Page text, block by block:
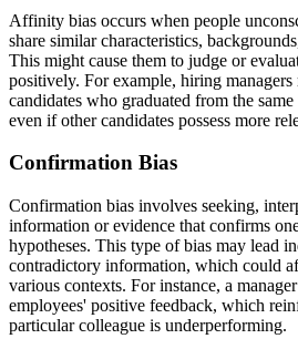
Affinity bias occurs when people
share similar characteristics,
This might cause them to judge or
positively. For example, hiring managers
candidates who graduated from the
even if other candidates possess more
Confirmation Bias
Confirmation bias involves seeking,
information or evidence that confirms
hypotheses. This type of bias may lead
contradictory information, which could
various contexts. For instance, a
employees' positive feedback, which
particular colleague is underperforming.